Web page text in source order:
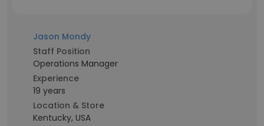
Jason Mondy
Staff Position
Operations Manager
Experience
19 years
Location & Store
Kentucky, USA